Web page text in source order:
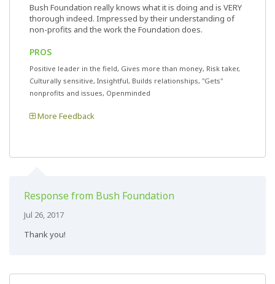
Bush Foundation really knows what it is doing and is VERY
thorough indeed. Impressed by their understanding of
non-profits and the work the Foundation does.
PROS
Positive leader in the field, Gives more than money, Risk taker,
Culturally sensitive, Insightful, Builds relationships, "Gets"
nonprofits and issues, Openminded
More Feedback
Response from Bush Foundation
Jul 26, 2017
Thank you!